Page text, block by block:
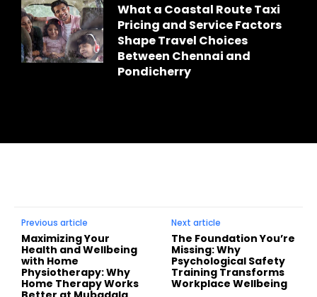
What a Coastal Route Taxi
Pricing and Service Factors
Shape Travel Choices
Between Chennai and
Pondicherry
Previous article
Maximizing Your
Health and Wellbeing
with Home
Physiotherapy: Why
Home Therapy Works
Next article
The Foundation You’re
Missing: Why
Psychological Safety
Training Transforms
Workplace Wellbeing